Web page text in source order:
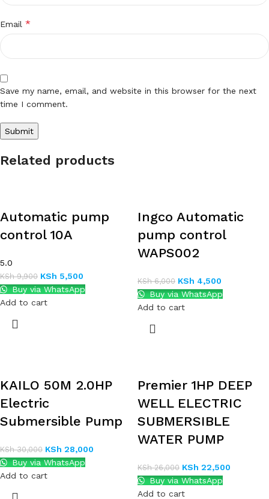
Email *
Save my name, email, and website in this browser for the next
time I comment.
Related products
Automatic pump
control 10A
5.0
KSh9,900 KSh 5,500
Buy via WhatsApp
Add to cart
Ingco Automatic
pump control
WAPS002
KSh6,000 KSh 4,500
Buy via WhatsApp
Add to cart
KAILO 50M 2.0HP
Electric
Submersible Pump
KSh30,000 KSh 28,000
Buy via WhatsApp
Add to cart
Premier 1HP DEEP
WELL ELECTRIC
SUBMERSIBLE
WATER PUMP
KSh26,000 KSh 22,500
Buy via WhatsApp
Add to cart